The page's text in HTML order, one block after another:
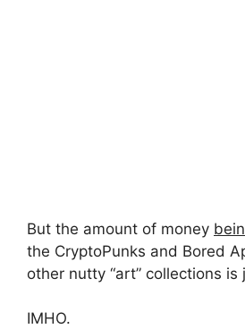
But the amount of money
the CryptoPunks and Bored
other nutty “art” collections is
IMHO.